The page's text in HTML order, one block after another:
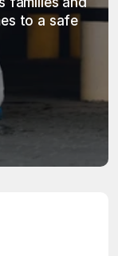
to a safe